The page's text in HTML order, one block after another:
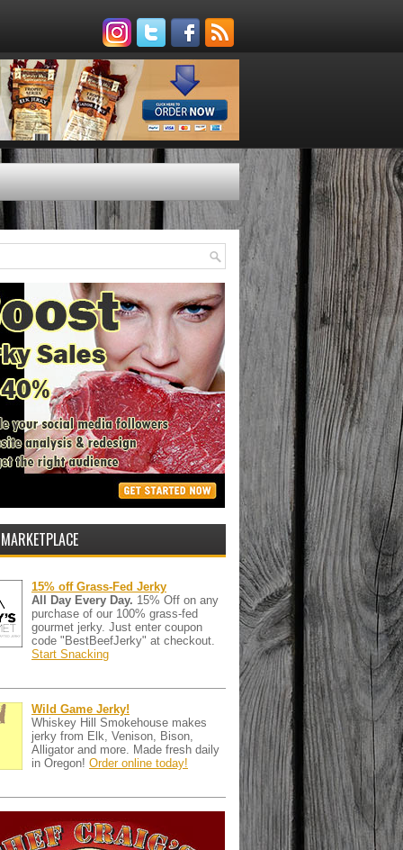
15% off Grass-Fed Jerky
All Day Every Day. 15% Off on any
purchase of our 100% grass-fed
gourmet jerky. Just enter coupon
code "BestBeefJerky" at checkout.
Start Snacking
Wild Game Jerky!
Whiskey Hill Smokehouse makes
jerky from Elk, Venison, Bison,
Alligator and more. Made fresh daily
in Oregon! Order online today!